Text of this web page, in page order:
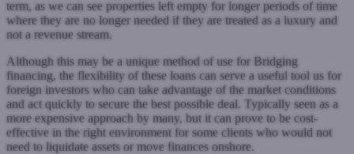
term, as we can see properties left empty for longer periods of time
where they are no longer needed if they are treated as a luxury and
not a revenue stream.
Although this may be a unique method of use for Bridging
financing, the flexibility of these loans can serve a useful tool us for
foreign investors who can take advantage of the market conditions
and act quickly to secure the best possible deal. Typically seen as a
more expensive approach by many, but it can prove to be cost-
effective in the right environment for some clients who would not
need to liquidate assets or move finances onshore.